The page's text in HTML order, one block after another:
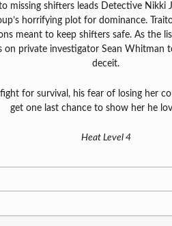
missing shifters leads Detective Nikki
horrifying plot for dominance.
meant to keep shifters safe. As the
on private investigator Sean Whitman
deceit.
for survival, his fear of losing her
get one last chance to show her he
Heat Level 4